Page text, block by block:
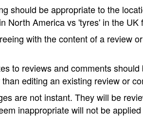
should be appropriate to the
North America vs 'tyres' in the UK
with the content of a review
to reviews and comments
than editing an existing review or
are not instant. They will be
inappropriate will not be applied